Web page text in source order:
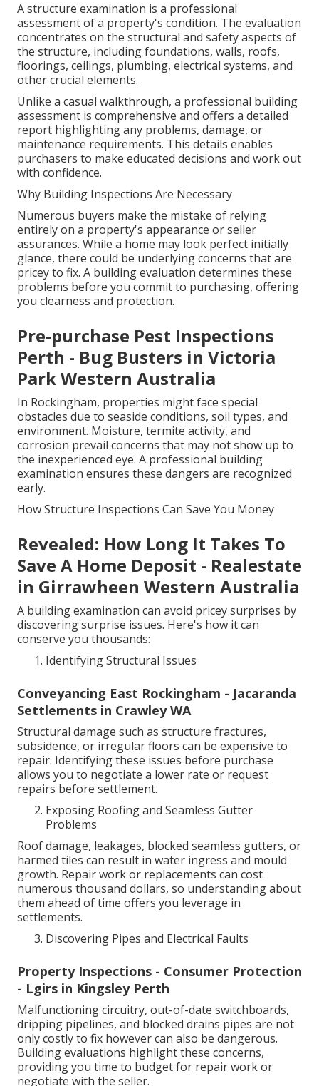
A structure examination is a professional
assessment of a property's condition. The evaluation
concentrates on the structural and safety aspects of
the structure, including foundations, walls, roofs,
floorings, ceilings, plumbing, electrical systems, and
other crucial elements.
Unlike a casual walkthrough, a professional building
assessment is comprehensive and offers a detailed
report highlighting any problems, damage, or
maintenance requirements. This details enables
purchasers to make educated decisions and work out
with confidence.
Why Building Inspections Are Necessary
Numerous buyers make the mistake of relying
entirely on a property's appearance or seller
assurances. While a home may look perfect initially
glance, there could be underlying concerns that are
pricey to fix. A building evaluation determines these
problems before you commit to purchasing, offering
you clearness and protection.
Pre-purchase Pest Inspections
Perth - Bug Busters in Victoria
Park Western Australia
In Rockingham, properties might face special
obstacles due to seaside conditions, soil types, and
environment. Moisture, termite activity, and
corrosion prevail concerns that may not show up to
the inexperienced eye. A professional building
examination ensures these dangers are recognized
early.
How Structure Inspections Can Save You Money
Revealed: How Long It Takes To
Save A Home Deposit - Realestate
in Girrawheen Western Australia
A building examination can avoid pricey surprises by
discovering surprise issues. Here's how it can
conserve you thousands:
Identifying Structural Issues
Conveyancing East Rockingham - Jacaranda
Settlements in Crawley WA
Structural damage such as structure fractures,
subsidence, or irregular floors can be expensive to
repair. Identifying these issues before purchase
allows you to negotiate a lower rate or request
repairs before settlement.
Exposing Roofing and Seamless Gutter
Problems
Roof damage, leakages, blocked seamless gutters, or
harmed tiles can result in water ingress and mould
growth. Repair work or replacements can cost
numerous thousand dollars, so understanding about
them ahead of time offers you leverage in
settlements.
Discovering Pipes and Electrical Faults
Property Inspections - Consumer Protection
- Lgirs in Kingsley Perth
Malfunctioning circuitry, out-of-date switchboards,
dripping pipelines, and blocked drains pipes are not
only costly to fix however can also be dangerous.
Building evaluations highlight these concerns,
providing you time to budget for repair work or
negotiate with the seller.